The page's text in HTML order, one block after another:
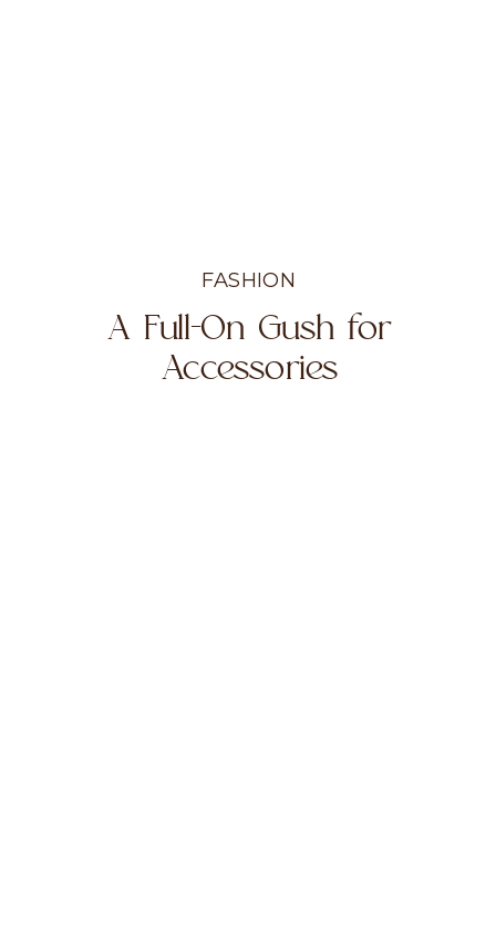
A Full-On Gush for
Accessories
FASHION